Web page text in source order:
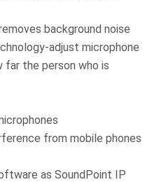
background noise
adjust microphone
far the person who is
from mobile phones
as SoundPoint IP